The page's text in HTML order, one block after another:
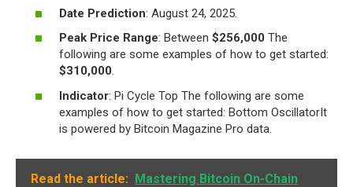
Date Prediction: August 24, 2025.
Peak Price Range: Between $256,000 The
following are some examples of how to get started:
$310,000.
Indicator: Pi Cycle Top The following are some
examples of how to get started: Bottom OscillatorIt
is powered by Bitcoin Magazine Pro data.
Read the article: Mastering Bitcoin On-Chain